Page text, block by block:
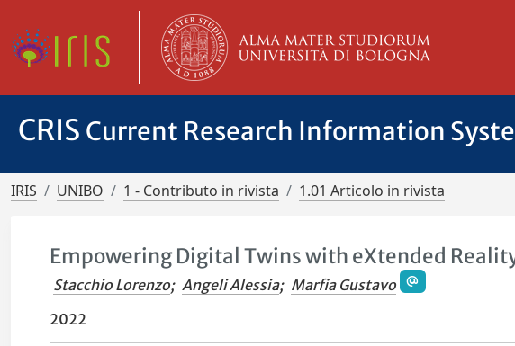
CRIS Current Research Information
IRIS UNIBO 1 - Contributo in rivista 1.01 Articolo in rivista
Empowering Digital Twins with eXtended
Stacchio Lorenzo; Angeli Alessia; Marfia Gustavo
2022